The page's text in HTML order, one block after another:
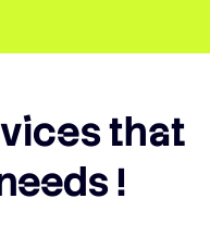
that
!